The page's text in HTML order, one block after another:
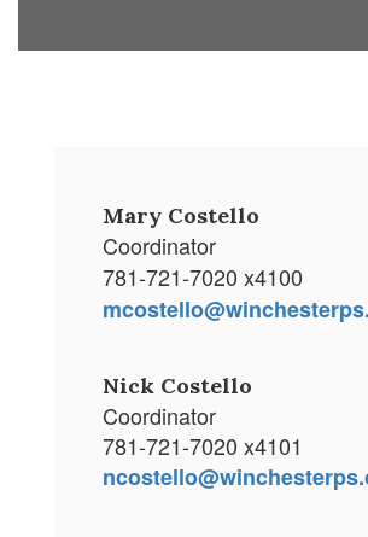
Mary Costello
Coordinator
781-721-7020 x4100
Nick Costello
Coordinator
781-721-7020 x4101